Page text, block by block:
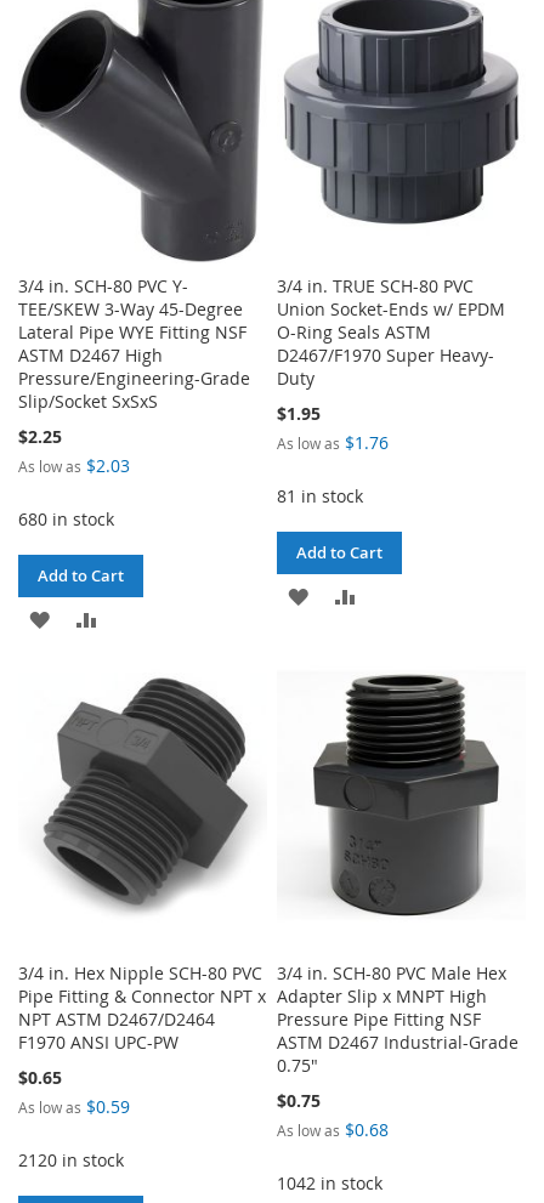
WISHCOMPARE
LIST
3/4 in. SCH-80 PVC Y-
TEE/SKEW 3-Way 45-Degree
Lateral Pipe WYE Fitting NSF
ASTM D2467 High
Pressure/Engineering-Grade
Slip/Socket SxSxS
$2.25
As low as $2.03
680 in stock
Add to Cart
ADD
WISH
LIST
COMPARE
3/4 in. TRUE SCH-80 PVC
Union Socket-Ends w/ EPDM
O-Ring Seals ASTM
D2467/F1970 Super Heavy-
Duty
$1.95
As low as $1.76
81 in stock
Add to Cart
ADD
WISHCOMPARE
3/4 in. Hex Nipple SCH-80 PVC
Pipe Fitting & Connector NPT x
NPT ASTM D2467/D2464
F1970 ANSI UPC-PW
$0.65
As low as $0.59
2120 in stock
3/4 in. SCH-80 PVC Male Hex
Adapter Slip x MNPT High
Pressure Pipe Fitting NSF
ASTM D2467 Industrial-Grade
0.75"
$0.75
As low as $0.68
1042 in stock